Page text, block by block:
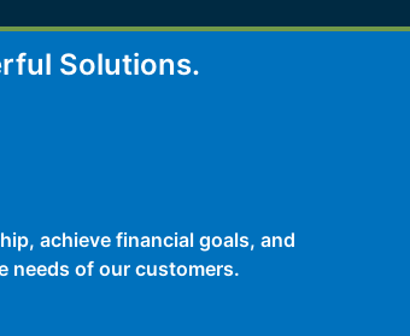
Solutions.
achieve financial goals, and
needs of our customers.